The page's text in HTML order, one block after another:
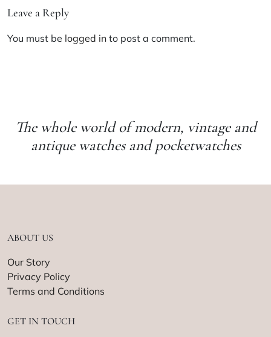
Leave a Reply
You must be logged in to post a comment.
The whole world of modern, vintage and
antique watches and pocketwatches
ABOUT US
Our Story
Privacy Policy
Terms and Conditions
GET IN TOUCH